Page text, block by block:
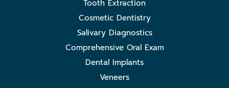
Tooth Extraction
Cosmetic Dentistry
Salivary Diagnostics
Comprehensive Oral Exam
Dental Implants
Veneers